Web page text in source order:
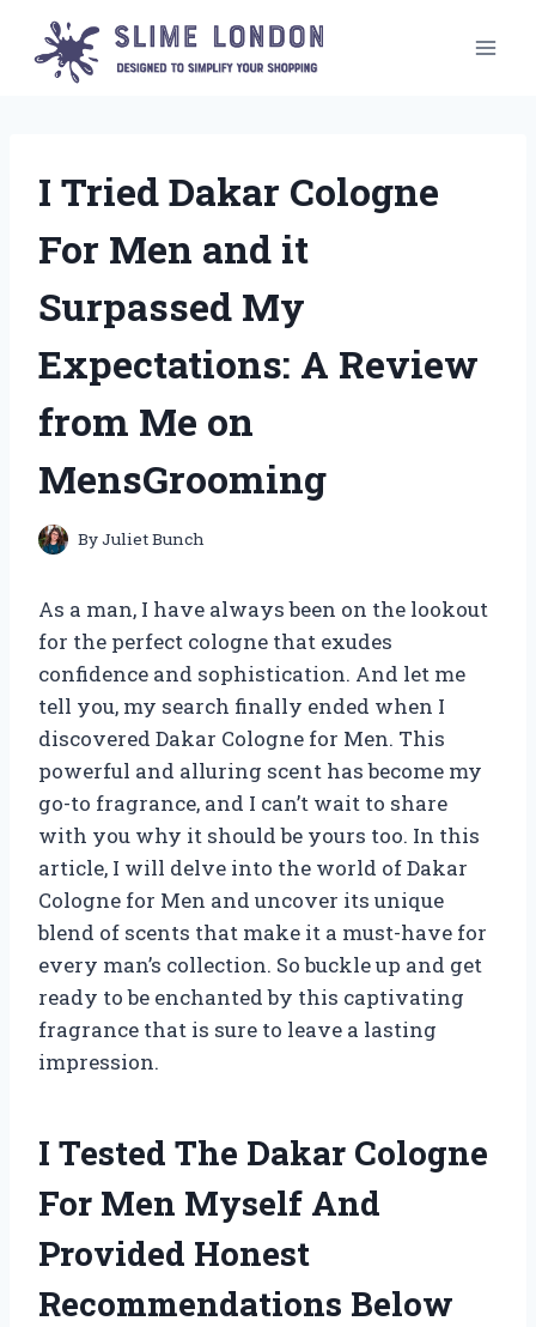
content
I Tried Dakar Cologne
For Men and it
Surpassed My
Expectations: A Review
from Me on
MensGrooming
ByJuliet Bunch
As a man, I have always been on the lookout
for the perfect cologne that exudes
confidence and sophistication. And let me
tell you, my search finally ended when I
discovered Dakar Cologne for Men. This
powerful and alluring scent has become my
go-to fragrance, and I can’t wait to share
with you why it should be yours too. In this
article, I will delve into the world of Dakar
Cologne for Men and uncover its unique
blend of scents that make it a must-have for
every man’s collection. So buckle up and get
ready to be enchanted by this captivating
fragrance that is sure to leave a lasting
impression.
I Tested The Dakar Cologne
For Men Myself And
Provided Honest
Recommendations Below